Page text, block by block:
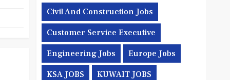
Civil And Construction Jobs
Customer Service Executive
Engineering Jobs Europe Jobs
KSA JOBS KUWAIT JOBS